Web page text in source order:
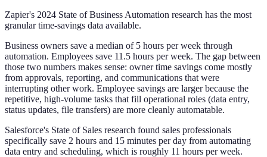
Zapier's 2024 State of Business Automation research has the most
granular time-savings data available.
Business owners save a median of 5 hours per week through
automation. Employees save 11.5 hours per week. The gap between
those two numbers makes sense: owner time savings come mostly
from approvals, reporting, and communications that were
interrupting other work. Employee savings are larger because the
repetitive, high-volume tasks that fill operational roles (data entry,
status updates, file transfers) are more cleanly automatable.
Salesforce's State of Sales research found sales professionals
specifically save 2 hours and 15 minutes per day from automating
data entry and scheduling, which is roughly 11 hours per week.